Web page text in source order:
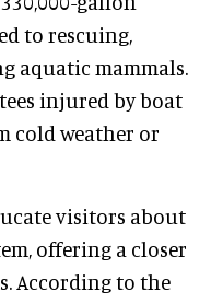
to rescuing,
aquatic mammals.
injured by boat
cold weather or
visitors about
offering a closer
According to the